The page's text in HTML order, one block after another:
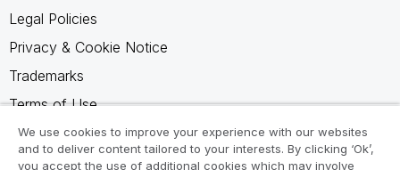
Legal Policies
Privacy & Cookie Notice
Trademarks
Terms of Use
Legal Agreements
Product Terms
We use cookies to improve your experience with our websites
and to deliver content tailored to your interests. By clicking ‘Ok’,
you accept the use of additional cookies which may involve